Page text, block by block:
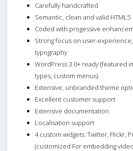
Carefully handcrafted
Semantic, clean and valid HTML5
Coded with progessive
Strong focus on user-
typography
WordPress 3.0+ ready (featured
types, custom menus)
Extensive, unbranded theme
Excellent customer support
Extensive documentation
Localisation support
4 custom widgets: Twitter, Flickr,
(customized For embedding